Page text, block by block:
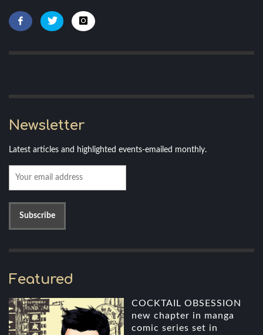
Newsletter
Latest articles and highlighted events-emailed monthly.
Featured
COCKTAIL OBSESSION
new chapter in manga
comic series set in